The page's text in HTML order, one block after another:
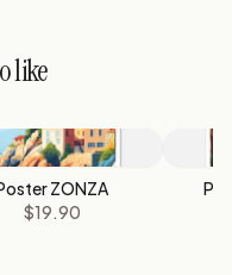
like
ZONZA
$19.90